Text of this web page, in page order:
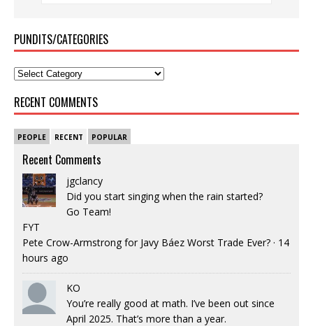
PUNDITS/CATEGORIES
RECENT COMMENTS
PEOPLE RECENT POPULAR
Recent Comments
jgclancy
Did you start singing when the rain started?
Go Team!
FYT
Pete Crow-Armstrong for Javy Báez Worst Trade Ever? · 14
hours ago
KO
You’re really good at math. I’ve been out since
April 2025. That’s more than a year.